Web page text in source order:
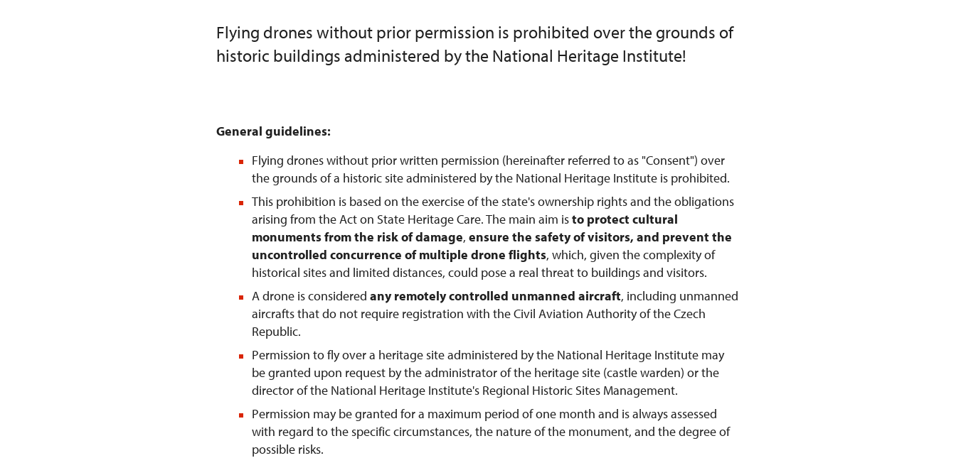
Flying drones without prior permission is prohibited over the grounds of
historic buildings administered by the National Heritage Institute!
General guidelines:
Flying drones without prior written permission (hereinafter referred to as "Consent") over
the grounds of a historic site administered by the National Heritage Institute is prohibited.
This prohibition is based on the exercise of the state's ownership rights and the obligations
arising from the Act on State Heritage Care. The main aim isto protect cultural
monuments from the risk of damage, ensure the safety of visitors, and prevent the
uncontrolled concurrence of multiple drone flights, which, given the complexity of
historical sites and limited distances, could pose a real threat to buildings and visitors.
A drone is considered any remotely controlled unmanned aircraft, including unmanned
aircrafts that do not require registration with the Civil Aviation Authority of the Czech
Republic.
Permission to fly over a heritage site administered by the National Heritage Institute may
be granted upon request by the administrator of the heritage site (castle warden) or the
director of the National Heritage Institute's Regional Historic Sites Management.
Permission may be granted for a maximum period of one month and is always assessed
with regard to the specific circumstances, the nature of the monument, and the degree of
possible risks.